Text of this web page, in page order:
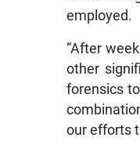
employed.
“After
other
forensics
our efforts